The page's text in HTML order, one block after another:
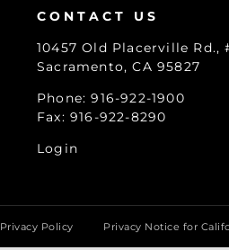
CONTACT US
10457 Old Placerville Rd.,
Sacramento, CA 95827
Phone: 916-922-1900
Fax: 916-922-8290
Login
Privacy Policy Privacy Notice for